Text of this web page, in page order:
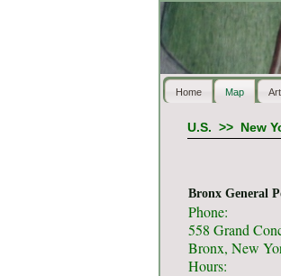
Home Map
U.S. >> New
Bronx General
Phone:
558 Grand
Bronx, New
Hours: